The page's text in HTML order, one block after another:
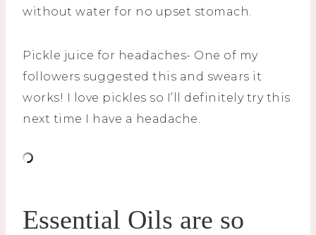
without water for no upset stomach.
Pickle juice for headaches- One of my
followers suggested this and swears it
works! I love pickles so I’ll definitely try this
next time I have a headache.
Essential Oils are so